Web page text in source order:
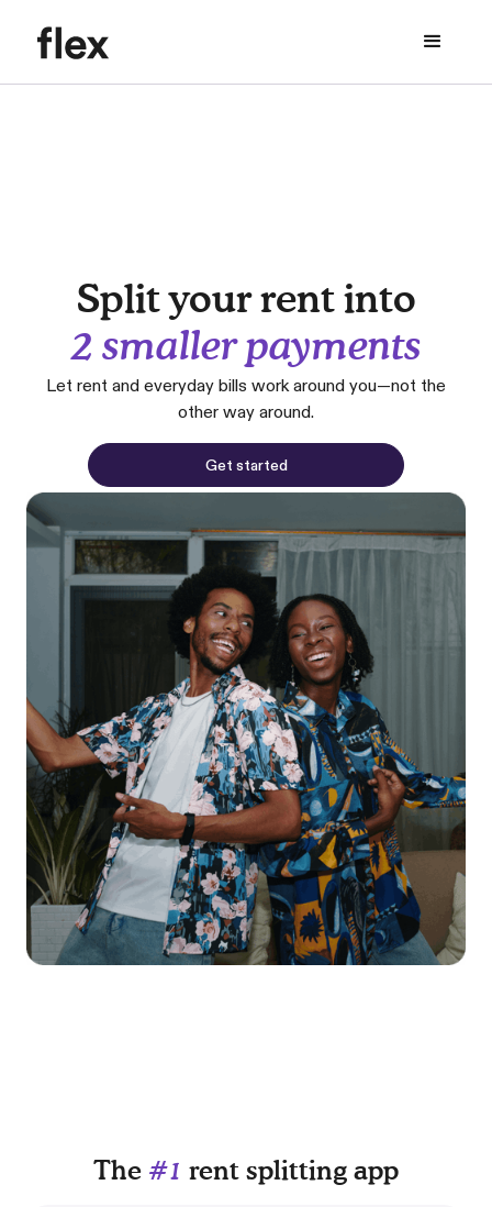
Split your rent into
2 smaller payments
Let rent and everyday bills work around you—not the
other way around.
Get started
Get started
The #1 rent splitting app